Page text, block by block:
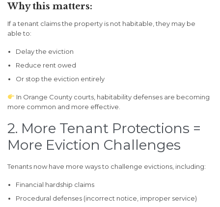
Why this matters:
If a tenant claims the property is not habitable, they may be
able to:
Delay the eviction
Reduce rent owed
Or stop the eviction entirely
In Orange County courts, habitability defenses are becoming
more common and more effective.
2. More Tenant Protections =
More Eviction Challenges
Tenants now have more ways to challenge evictions, including:
Financial hardship claims
Procedural defenses (incorrect notice, improper service)